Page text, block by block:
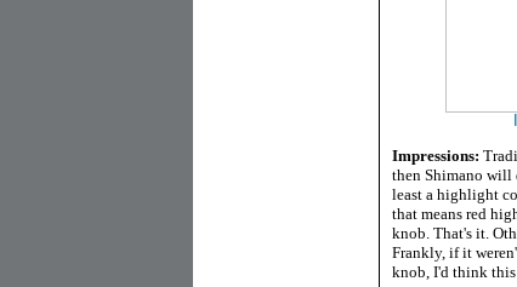
Impressions:
then Shimano will
least a highlight
that means red
knob. That's it.
Frankly, if it
knob, I'd think this